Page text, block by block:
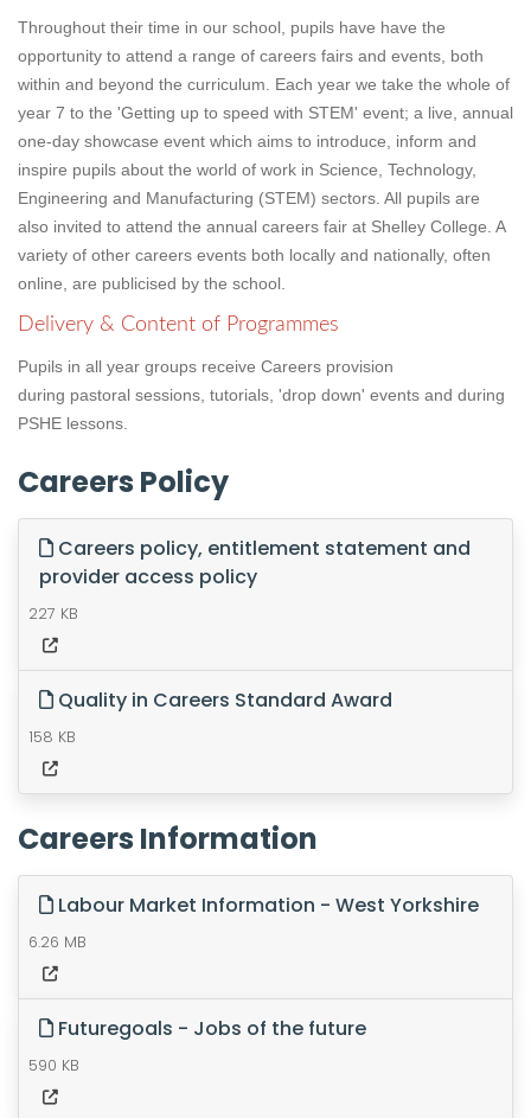
Throughout their time in our school, pupils have have the
opportunity to attend a range of careers fairs and events, both
within and beyond the curriculum. Each year we take the whole of
year 7 to the 'Getting up to speed with STEM' event; a live, annual
one-day showcase event which aims to introduce, inform and
inspire pupils about the world of work in Science, Technology,
Engineering and Manufacturing (STEM) sectors. All pupils are
also invited to attend the annual careers fair at Shelley College. A
variety of other careers events both locally and nationally, often
online, are publicised by the school.
Delivery & Content of Programmes
Pupils in all year groups receive Careers provision
during pastoral sessions, tutorials, 'drop down' events and during
PSHE lessons.
Careers Policy
Careers policy, entitlement statement and
provider access policy
227 KB
Quality in Careers Standard Award
158 KB
Careers Information
Labour Market Information - West Yorkshire
6.26 MB
Futuregoals - Jobs of the future
590 KB